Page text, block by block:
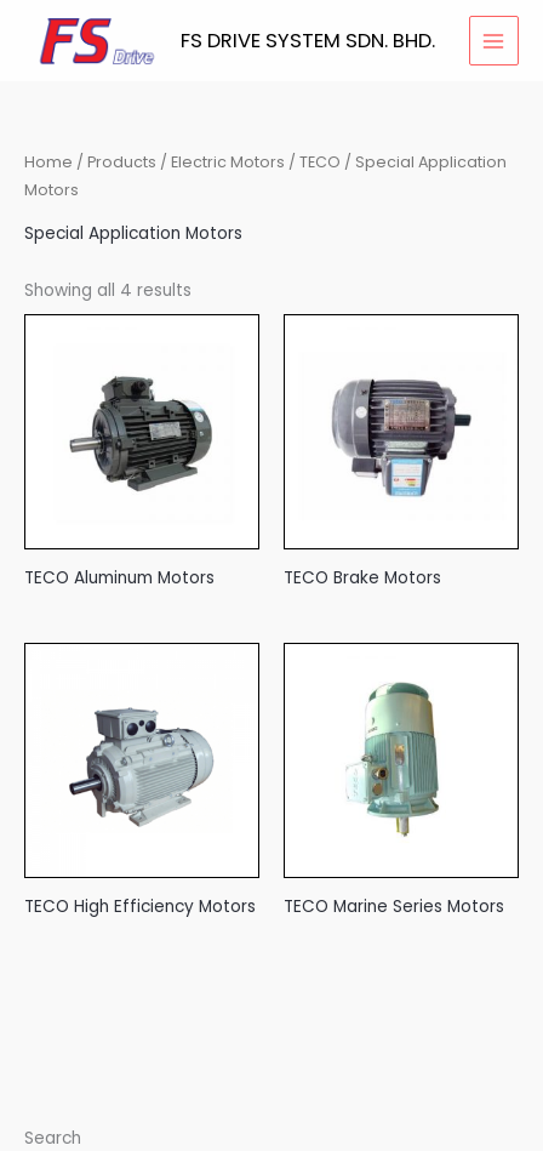
FS DRIVE SYSTEM SDN. BHD.
Search
Home / Products / Electric Motors / TECO / Special Application
Motors
Special Application Motors
Showing all 4 results
TECO Aluminum Motors TECO Brake Motors
TECO High Efficiency Motors TECO Marine Series Motors